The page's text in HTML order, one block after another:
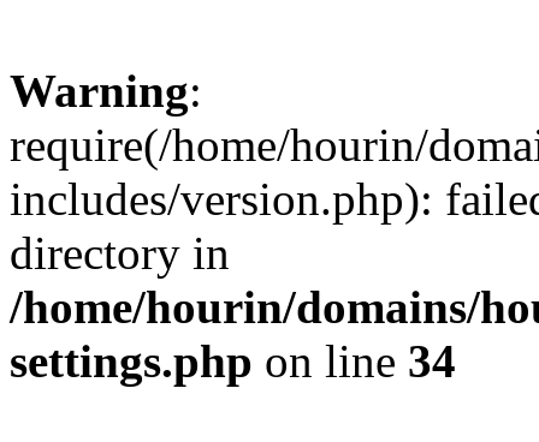
Warning:
require(/home/hourin/
includes/version.php):
directory in
/home/hourin/domains/
settings.php on line 34